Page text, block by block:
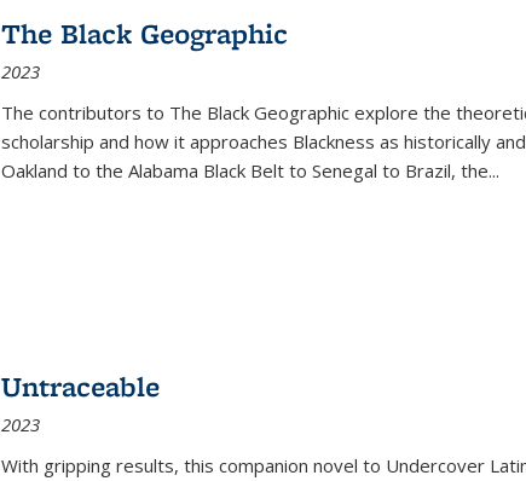
The Black Geographic
2023
The contributors to The Black Geographic explore the
scholarship and how it approaches Blackness as historically
Oakland to the Alabama Black Belt to Senegal to Brazil, the...
Untraceable
2023
With gripping results, this companion novel to Undercover